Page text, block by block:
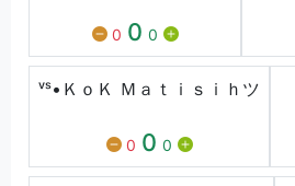
0 0 0
ᵛˢ•ＫｏＫ Ｍａｔｉｓｉｈツ
0 0 0